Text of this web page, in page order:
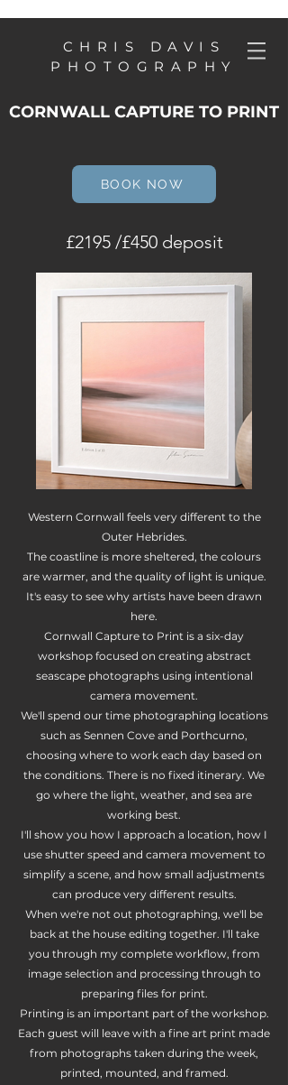
CHRIS DAVIS
PHOTOGRAPHY
CORNWALL CAPTURE TO PRINT
BOOK NOW
£2195 /£450 deposit
Western Cornwall feels very different to the
Outer Hebrides.
The coastline is more sheltered, the colours
are warmer, and the quality of light is unique.
It's easy to see why artists have been drawn
here.
Cornwall Capture to Print is a six-day
workshop focused on creating abstract
seascape photographs using intentional
camera movement.
We'll spend our time photographing locations
such as Sennen Cove and Porthcurno,
choosing where to work each day based on
the conditions. There is no fixed itinerary. We
go where the light, weather, and sea are
working best.
I'll show you how I approach a location, how I
use shutter speed and camera movement to
simplify a scene, and how small adjustments
can produce very different results.
When we're not out photographing, we'll be
back at the house editing together. I'll take
you through my complete workflow, from
image selection and processing through to
preparing files for print.
Printing is an important part of the workshop.
Each guest will leave with a fine art print made
from photographs taken during the week,
printed, mounted, and framed.